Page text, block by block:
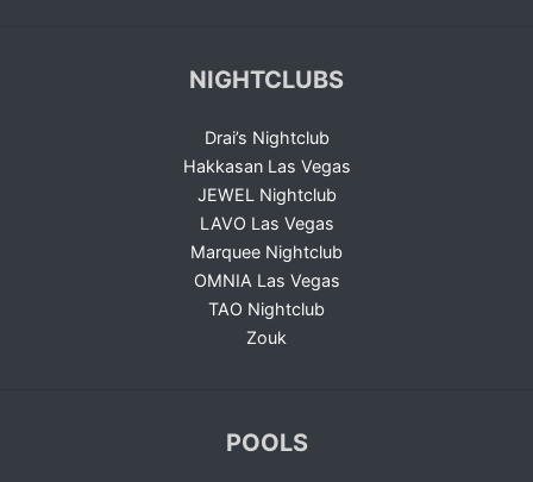
NIGHTCLUBS
Drai’s Nightclub
Hakkasan Las Vegas
JEWEL Nightclub
LAVO Las Vegas
Marquee Nightclub
OMNIA Las Vegas
TAO Nightclub
Zouk
POOLS